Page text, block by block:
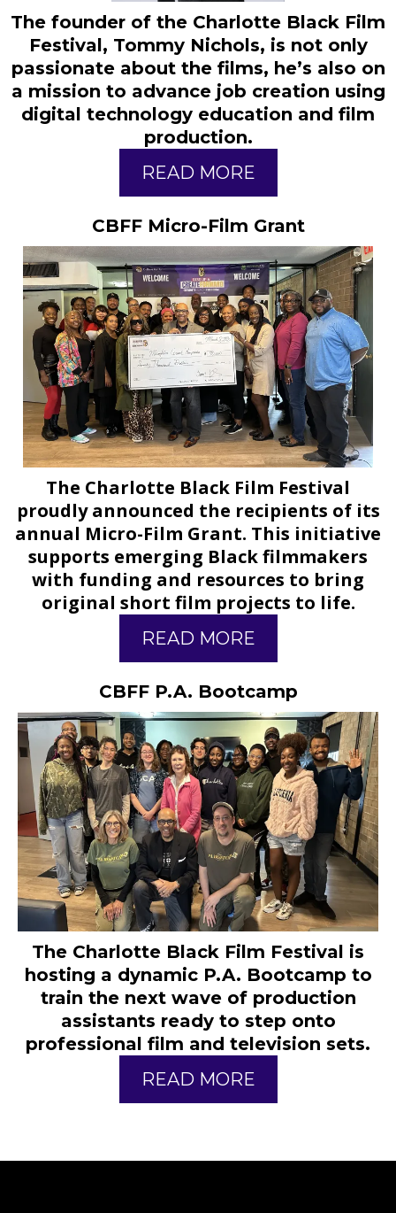
The founder of the Charlotte Black Film
Festival, Tommy Nichols, is not only
passionate about the films, he’s also on
a mission to advance job creation using
digital technology education and film
production.
READ MORE
CBFF Micro-Film Grant
The Charlotte Black Film Festival
proudly announced the recipients of its
annual Micro-Film Grant. This initiative
supports emerging Black filmmakers
with funding and resources to bring
original short film projects to life.
READ MORE
CBFF P.A. Bootcamp
The Charlotte Black Film Festival is
hosting a dynamic P.A. Bootcamp to
train the next wave of production
assistants ready to step onto
professional film and television sets.
READ MORE